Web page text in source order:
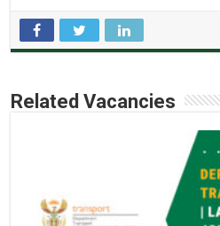
Related Vacancies